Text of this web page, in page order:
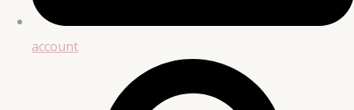
account